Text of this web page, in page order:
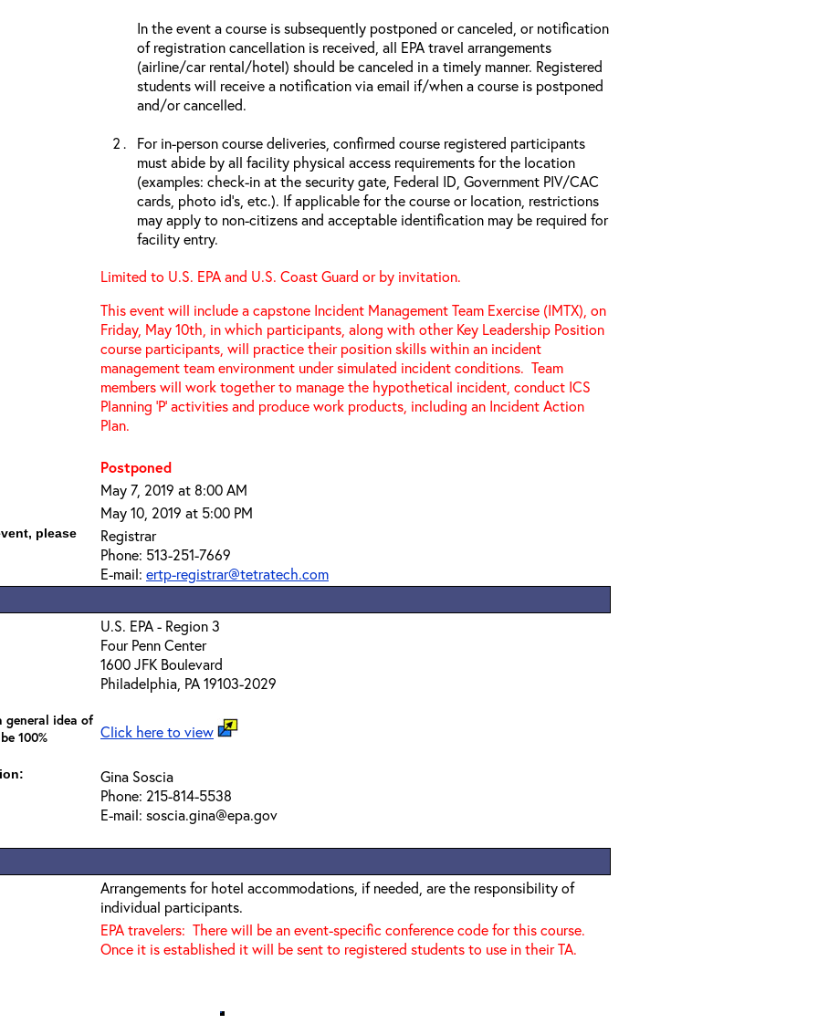
In the event a course is subsequently postponed or canceled, or notification
of registration cancellation is received, all EPA travel arrangements
(airline/car rental/hotel) should be canceled in a timely manner. Registered
students will receive a notification via email if/when a course is postponed
and/or cancelled.
For in-person course deliveries, confirmed course registered participants
must abide by all facility physical access requirements for the location
(examples: check-in at the security gate, Federal ID, Government PIV/CAC
cards, photo id’s, etc.). If applicable for the course or location, restrictions
may apply to non-citizens and acceptable identification may be required for
facility entry.
Limited to U.S. EPA and U.S. Coast Guard or by invitation.
This event will include a capstone Incident Management Team Exercise (IMTX), on
Friday, May 10th, in which participants, along with other Key Leadership Position
course participants, will practice their position skills within an incident
management team environment under simulated incident conditions. Team
members will work together to manage the hypothetical incident, conduct ICS
Planning ‘P’ activities and produce work products, including an Incident Action
Plan.
Postponed
May 7, 2019 at 8:00 AM
May 10, 2019 at 5:00 PM
please
Registrar
Phone: 513-251-7669
E-mail: ertp-registrar@tetratech.com
U.S. EPA - Region 3
Four Penn Center
1600 JFK Boulevard
Philadelphia, PA 19103-2029
general idea of
100%
Click here to view
Gina Soscia
Phone: 215-814-5538
E-mail: soscia.gina@epa.gov
Arrangements for hotel accommodations, if needed, are the responsibility of
individual participants.
EPA travelers: There will be an event-specific conference code for this course.
Once it is established it will be sent to registered students to use in their TA.